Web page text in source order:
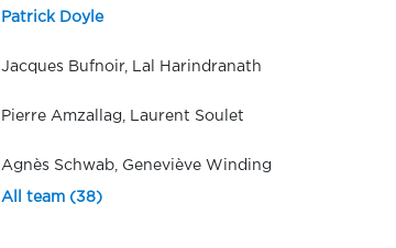
Patrick Doyle
Jacques Bufnoir, Lal Harindranath
Pierre Amzallag, Laurent Soulet
Agnès Schwab, Geneviève Winding
All team (38)